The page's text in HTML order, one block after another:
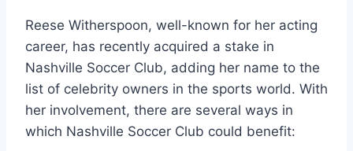
Reese Witherspoon, well-known for her acting
career, has recently acquired a stake in
Nashville Soccer Club, adding her name to the
list of celebrity owners in the sports world. With
her involvement, there are several ways in
which Nashville Soccer Club could benefit: